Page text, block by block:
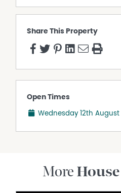
Share This Property
Open Times
Wednesday 12th August
More House